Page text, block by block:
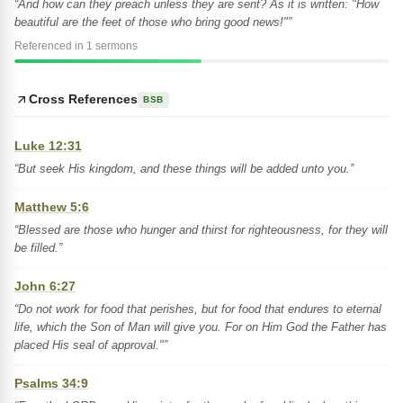
“And how can they preach unless they are sent? As it is written: "How
beautiful are the feet of those who bring good news!"”
Referenced in 1 sermons
Cross References BSB
Luke 12:31
“But seek His kingdom, and these things will be added unto you.”
Matthew 5:6
“Blessed are those who hunger and thirst for righteousness, for they will
be filled.”
John 6:27
“Do not work for food that perishes, but for food that endures to eternal
life, which the Son of Man will give you. For on Him God the Father has
placed His seal of approval."”
Psalms 34:9